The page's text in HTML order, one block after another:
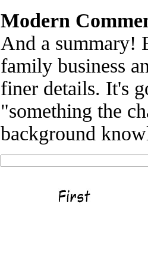
Modern
And a summary!
family business
finer details. It's
"something the
background